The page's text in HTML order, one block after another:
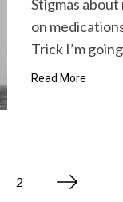
Stigmas
on
Trick I’m
Read More
2